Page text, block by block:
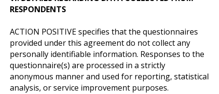
RESPONDENTS
ACTION POSITIVE specifies that the questionnaires
provided under this agreement do not collect any
personally identifiable information. Responses to the
questionnaire(s) are processed in a strictly
anonymous manner and used for reporting, statistical
analysis, or service improvement purposes.